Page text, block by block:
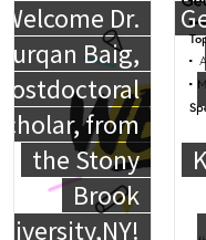
Welcome Dr.
Furqan Baig,
Postdoctoral
Scholar, from
the Stony
Brook
University,NY!